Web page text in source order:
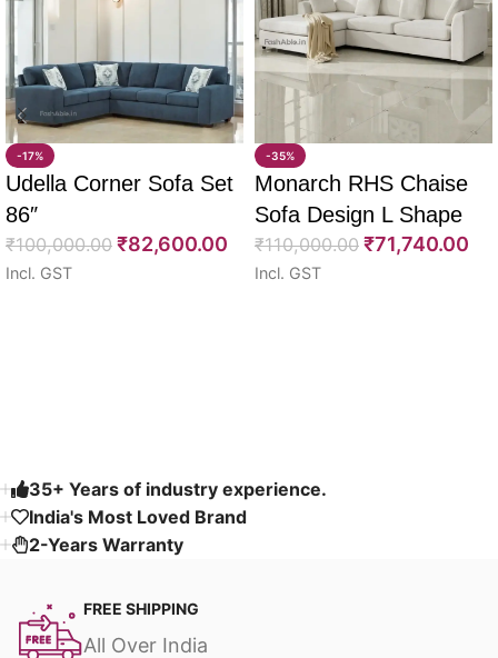
-17%
Udella Corner Sofa Set
86″
₹100,000.00 ₹82,600.00
Incl. GST
-35%
Monarch RHS Chaise
Sofa Design L Shape
108″
₹110,000.00 ₹71,740.00
Incl. GST
35+ Years of industry experience.
India's Most Loved Brand ​
2-Years Warranty
FREE SHIPPING
All Over India